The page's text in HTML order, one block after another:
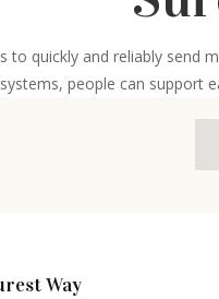
to quickly and reliably
people can support
Way